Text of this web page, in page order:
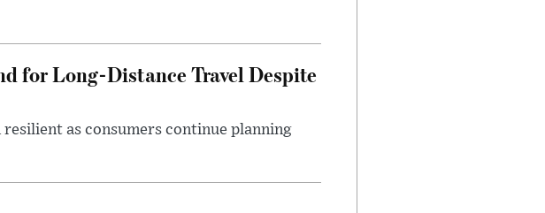
for Long-Distance Travel Despite
as consumers continue planning